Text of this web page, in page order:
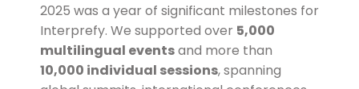
2025 was a year of significant milestones for
Interprefy. We supported over 5,000
multilingual eventsand more than
10,000 individual sessions, spanning